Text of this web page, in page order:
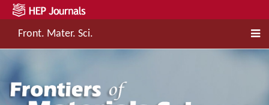
Front. Mater. Sci.